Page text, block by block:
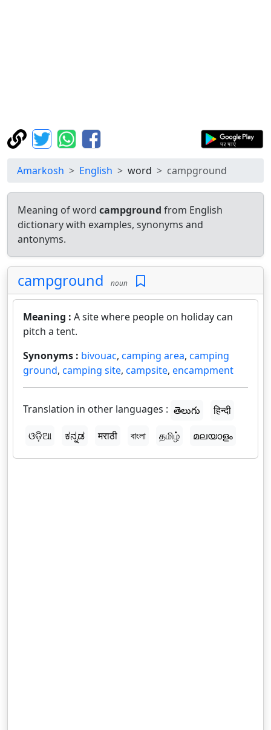
Amarkosh English word campground
Meaning of word campground from English
dictionary with examples, synonyms and
antonyms.
campground noun
Meaning : A site where people on holiday can
pitch a tent.
Synonyms : bivouac, camping area, camping
ground, camping site, campsite, encampment
Translation in other languages : తెలుగు
हिन्दी
ଓଡ଼ିଆ
ಕನ್ನಡ मराठी বাংলা தமிழ் മലയാളം